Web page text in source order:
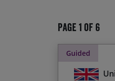
Page 1 of 6
Guided